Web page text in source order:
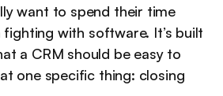
want to spend their time
with software. It’s built
a CRM should be easy to
one specific thing: closing